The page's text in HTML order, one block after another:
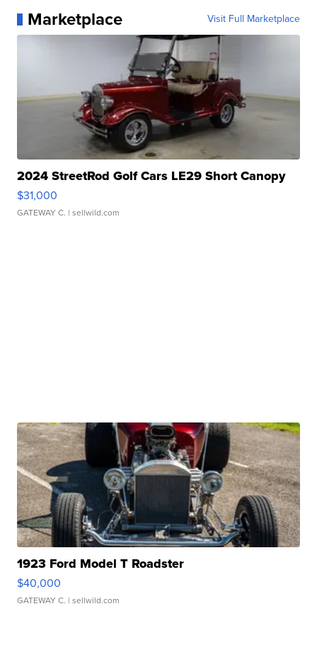
Marketplace Visit Full Marketplace
2024 StreetRod Golf Cars LE29 Short Canopy
$31,000
GATEWAY C. | sellwild.com
1923 Ford Model T Roadster
$40,000
GATEWAY C. | sellwild.com